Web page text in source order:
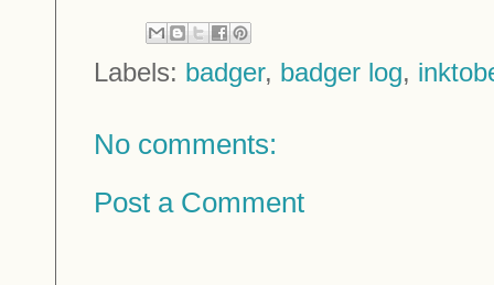
Labels: badger, badger log,
No comments:
Post a Comment